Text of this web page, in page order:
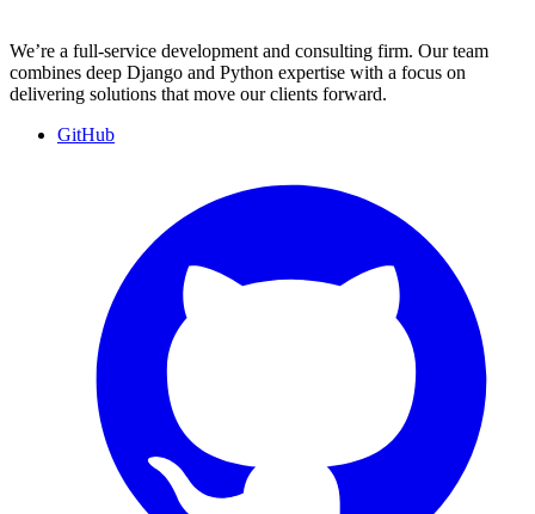
We’re a full-service development and consulting firm. Our team
combines deep Django and Python expertise with a focus on
delivering solutions that move our clients forward.
GitHub